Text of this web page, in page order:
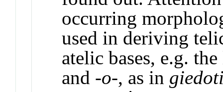
occurring
used in deriving
atelic bases, e.g.
and -o-, as in